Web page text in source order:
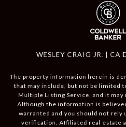
WESLEY CRAIG JR. | CA
The property information herein is
that may include, but not be limited
Multiple Listing Service, and it
Although the information is
warranted and you should not rely
verification. Affiliated real estate